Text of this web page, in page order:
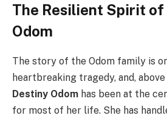
The Resilient Spirit
Odom
The story of the Odom family is
heartbreaking tragedy, and,
Destiny Odom has been at the
for most of her life. She has